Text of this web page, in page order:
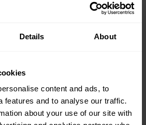
Details About
content and ads, to
features and to analyse our traffic.
about your use of our site with
Free Electric Scissor
View